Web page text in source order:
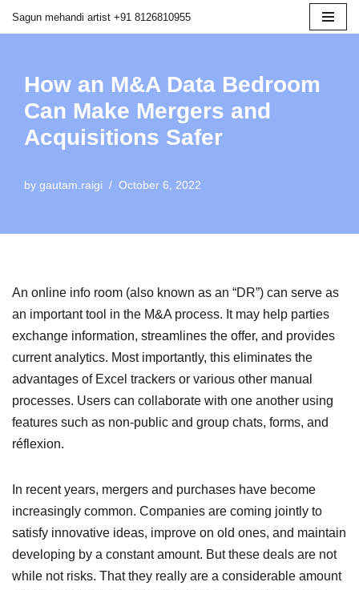
content
Sagun mehandi artist +91 8126810955
How an M&A Data Bedroom
Can Make Mergers and
Acquisitions Safer
by gautam.raigi October 6, 2022
An online info room (also known as an “DR”) can serve as
an important tool in the M&A process. It may help parties
exchange information, streamlines the offer, and provides
current analytics. Most importantly, this eliminates the
advantages of Excel trackers or various other manual
processes. Users can collaborate with one another using
features such as non-public and group chats, forms, and
réflexion.
In recent years, mergers and purchases have become
increasingly common. Companies are coming jointly to
satisfy innovative ideas, improve on old ones, and maintain
developing by a constant amount. But these deals are not
while not risks. That they really are a considerable amount